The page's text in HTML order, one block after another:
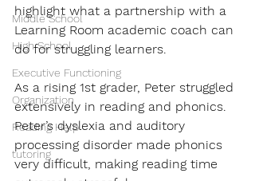
Middle School
High School
Executive Functioning
Organization
Reading Help
tutoring
highlight what a partnership with a
Learning Room academic coach can
do for struggling learners.
As a rising 1st grader, Peter struggled
extensively in reading and phonics.
Peter’s dyslexia and auditory
processing disorder made phonics
very difficult, making reading time